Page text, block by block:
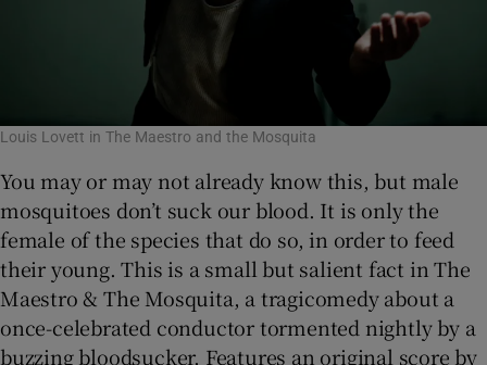
Louis Lovett in The Maestro and the Mosquita
You may or may not already know this, but male
mosquitoes don’t suck our blood. It is only the
female of the species that do so, in order to feed
their young. This is a small but salient fact in The
Maestro & The Mosquita, a tragicomedy about a
once-celebrated conductor tormented nightly by a
buzzing bloodsucker. Features an original score by